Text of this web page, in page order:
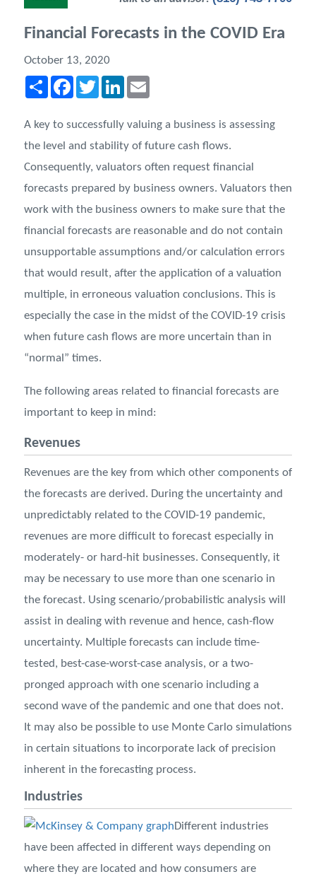
Financial Forecasts in the COVID Era
October 13, 2020
Share FacebookTwitterLinkedIn
A key to successfully valuing a business is assessing
the level and stability of future cash flows.
Consequently, valuators often request financial
forecasts prepared by business owners. Valuators then
work with the business owners to make sure that the
ﬁnancial forecasts are reasonable and do not contain
unsupportable assumptions and/or calculation errors
that would result, after the application of a valuation
multiple, in erroneous valuation conclusions. This is
especially the case in the midst of the COVID-19 crisis
when future cash flows are more uncertain than in
“normal” times.
The following areas related to ﬁnancial forecasts are
important to keep in mind:
Revenues
Revenues are the key from which other components of
the forecasts are derived. During the uncertainty and
unpredictably related to the COVID-19 pandemic,
revenues are more difficult to forecast especially in
moderately- or hard-hit businesses. Consequently, it
may be necessary to use more than one scenario in
the forecast. Using scenario/probabilistic analysis will
assist in dealing with revenue and hence, cash-flow
uncertainty. Multiple forecasts can include time-
tested, best-case-worst-case analysis, or a two-
pronged approach with one scenario including a
second wave of the pandemic and one that does not.
It may also be possible to use Monte Carlo simulations
in certain situations to incorporate lack of precision
inherent in the forecasting process.
Industries
Different industries
have been affected in different ways depending on
where they are located and how consumers are